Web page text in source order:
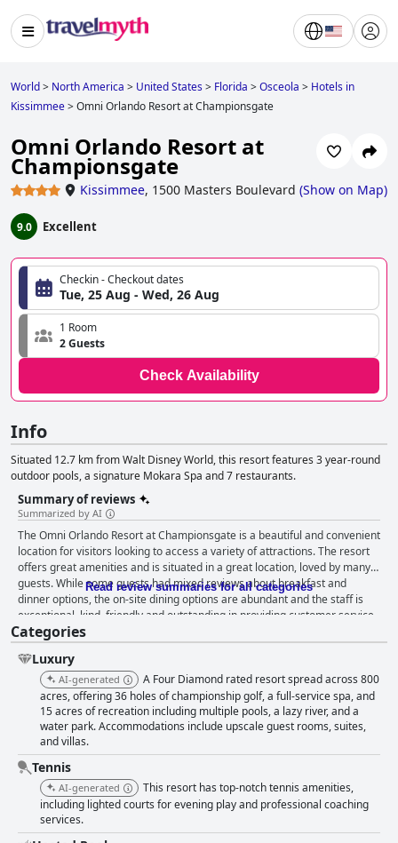
World> North America > United States> Florida >Osceola > Hotels in
Kissimmee>Omni Orlando Resort at Championsgate
Omni Orlando Resort at
Championsgate
Kissimmee, 1500 Masters Boulevard (Show on Map)
9.0 Excellent
Checkin - Checkout dates
Tue, 25 Aug - Wed, 26 Aug
1 Room
2 Guests
Check Availability
Info
Situated 12.7 km from Walt Disney World, this resort features 3 year-round
outdoor pools, a signature Mokara Spa and 7 restaurants.
Summary of reviews
Summarized by AI
The Omni Orlando Resort at Championsgate is a beautiful and convenient
location for visitors looking to access a variety of attractions. The resort
offers great amenities and is situated in a great location, loved by many
guests. While some guests had mixed reviews about breakfast and
dinner options, the on-site dining options are abundant and the staff is
exceptional, kind, friendly and outstanding in providing customer service.
The pool area is amazing with fabulous pools that guests greatly enjoy
and the hotel has plenty of activities for guests of all ages to enjoy. The
resort is a wonderful place for families with little ones to have a great
time on vacation. The golf facilities are fantastic and the outdoor pool
setup is perfect for both kids and adults. The hotel offers ultimate luxury
during your stay with stunning amenities and landscape that will
captivate your senses. Despite some drawbacks, the majority of guests
left positive, often effusive comments regarding the cleanliness of the
hotel. Overall, the Omni Orlando Resort at Championsgate is the perfect
getaway that will leave you feeling invigorated and relaxed, giving you an
unforgettable experience.
Read review summaries for all categories
Categories
Luxury
AI-generated
A Four Diamond rated resort spread across 800
acres, offering 36 holes of championship golf, a full-service spa, and
15 acres of recreation including multiple pools, a lazy river, and a
water park. Accommodations include upscale guest rooms, suites,
and villas.
Tennis
AI-generated
This resort has top-notch tennis amenities,
including lighted courts for evening play and professional coaching
services.